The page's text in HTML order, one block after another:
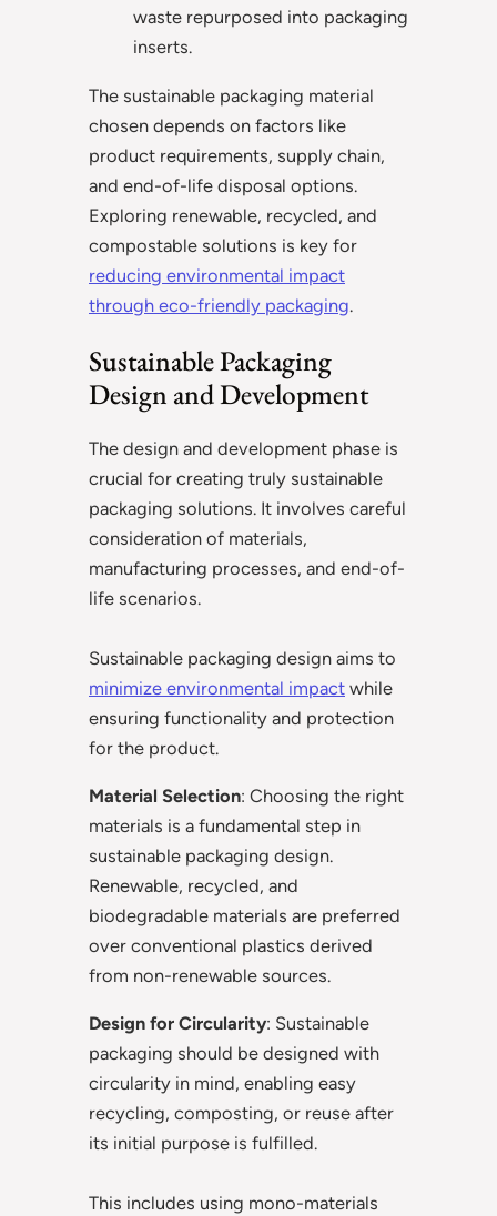
waste repurposed into packaging
inserts.
The sustainable packaging material
chosen depends on factors like
product requirements, supply chain,
and end-of-life disposal options.
Exploring renewable, recycled, and
compostable solutions is key for
reducing environmental impact
through eco-friendly packaging.
Sustainable Packaging
Design and Development
The design and development phase is
crucial for creating truly sustainable
packaging solutions. It involves careful
consideration of materials,
manufacturing processes, and end-of-
life scenarios.
Sustainable packaging design aims to
minimize environmental impact while
ensuring functionality and protection
for the product.
Material Selection: Choosing the right
materials is a fundamental step in
sustainable packaging design.
Renewable, recycled, and
biodegradable materials are preferred
over conventional plastics derived
from non-renewable sources.
Design for Circularity: Sustainable
packaging should be designed with
circularity in mind, enabling easy
recycling, composting, or reuse after
its initial purpose is fulfilled.
This includes using mono-materials